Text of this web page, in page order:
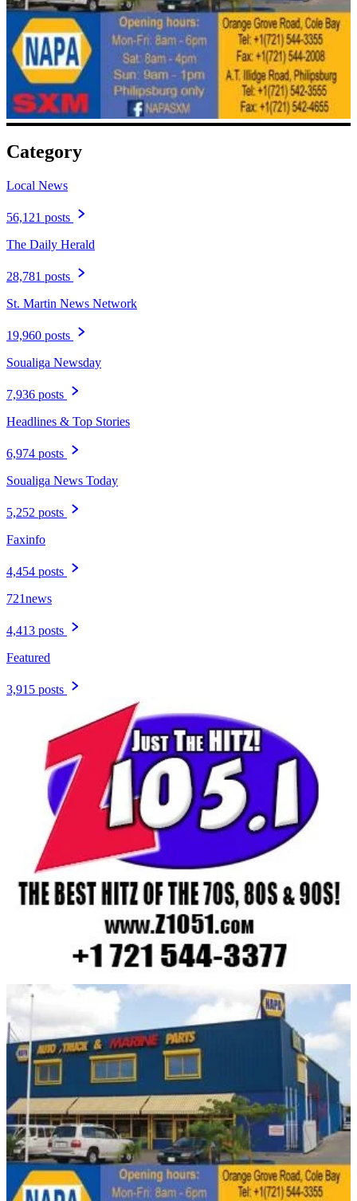
Category
Local News
56,121 posts
The Daily Herald
28,781 posts
St. Martin News Network
19,960 posts
Soualiga Newsday
7,936 posts
Headlines & Top Stories
6,974 posts
Soualiga News Today
5,252 posts
Faxinfo
4,454 posts
721news
4,413 posts
Featured
3,915 posts